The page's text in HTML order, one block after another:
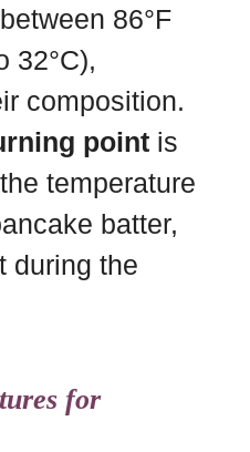
86°F
32°C),
composition.
point is
temperature
batter,
during the
for